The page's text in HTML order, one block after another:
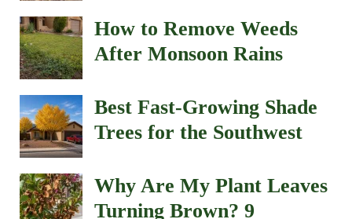
How to Remove Weeds
After Monsoon Rains
Best Fast-Growing Shade
Trees for the Southwest
Why Are My Plant Leaves
Turning Brown? 9